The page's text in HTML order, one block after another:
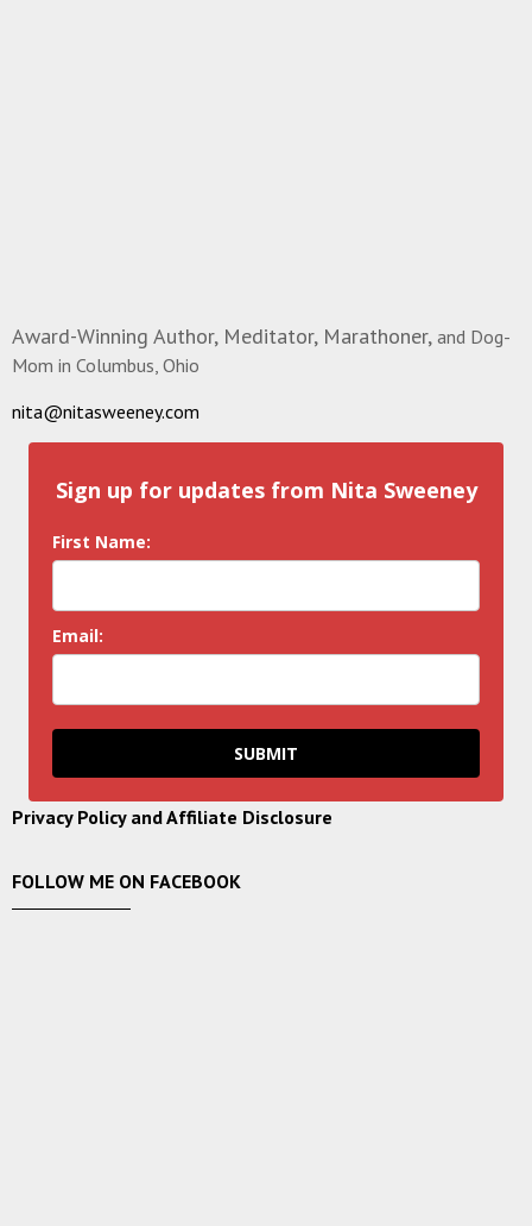
Award-Winning Author, Meditator, Marathoner, and Dog-
Mom in Columbus, Ohio
nita@nitasweeney.com
Sign up for updates from Nita Sweeney
First Name:
Email:
SUBMIT
Privacy Policy and Affiliate Disclosure
FOLLOW ME ON FACEBOOK